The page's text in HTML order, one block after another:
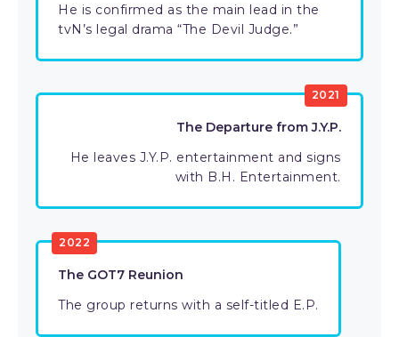
He is confirmed as the main lead in the
tvN’s legal drama “The Devil Judge.”
2021
The Departure from J.Y.P.
He leaves J.Y.P. entertainment and signs
with B.H. Entertainment.
2022
The GOT7 Reunion
The group returns with a self-titled E.P.